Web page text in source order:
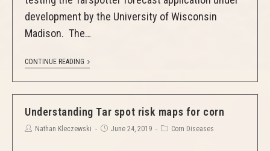
development by the University of Wisconsin
Madison. The…
CONTINUE READING
Understanding Tar spot risk maps for corn
Nathan Kleczewski June 24, 2019 Corn Diseases